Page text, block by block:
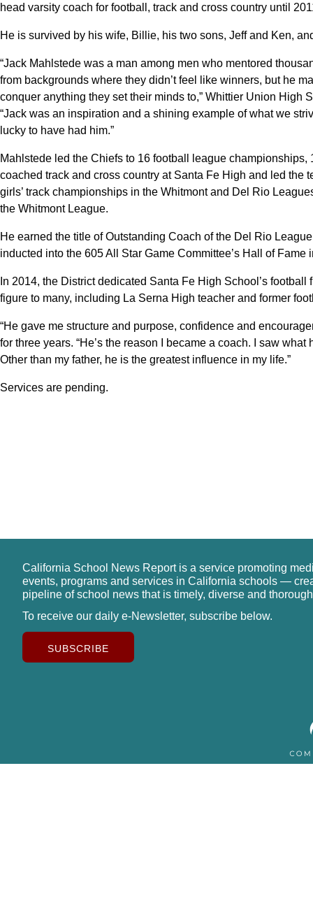
head varsity coach for football, track and cross country until
He is survived by his wife, Billie, his two sons, Jeff and Ken,
“Jack Mahlstede was a man among men who mentored
from backgrounds where they didn’t feel like winners, but he
conquer anything they set their minds to,” Whittier Union High
“Jack was an inspiration and a shining example of what we
lucky to have had him.”
Mahlstede led the Chiefs to 16 football league
coached track and cross country at Santa Fe High and led the
girls’ track championships in the Whitmont and Del Rio
the Whitmont League.
He earned the title of Outstanding Coach of the Del Rio
inducted into the 605 All Star Game Committee’s Hall of Fame
In 2014, the District dedicated Santa Fe High School’s
figure to many, including La Serna High teacher and former
“He gave me structure and purpose, confidence and
for three years. “He’s the reason I became a coach. I saw
Other than my father, he is the greatest influence in my life.”
Services are pending.
California School News Report is a service promoting
events, programs and services in California schools —
pipeline of school news that is timely, diverse and
To receive our daily e-Newsletter, subscribe below.
SUBSCRIBE